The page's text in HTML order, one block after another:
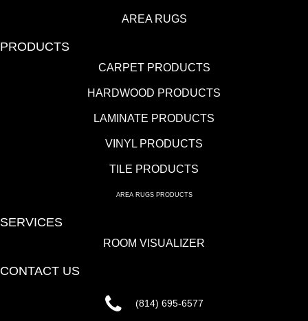
AREA RUGS
PRODUCTS
CARPET PRODUCTS
HARDWOOD PRODUCTS
LAMINATE PRODUCTS
VINYL PRODUCTS
TILE PRODUCTS
AREA RUGS PRODUCTS
SERVICES
ROOM VISUALIZER
CONTACT US
(814) 695-6577